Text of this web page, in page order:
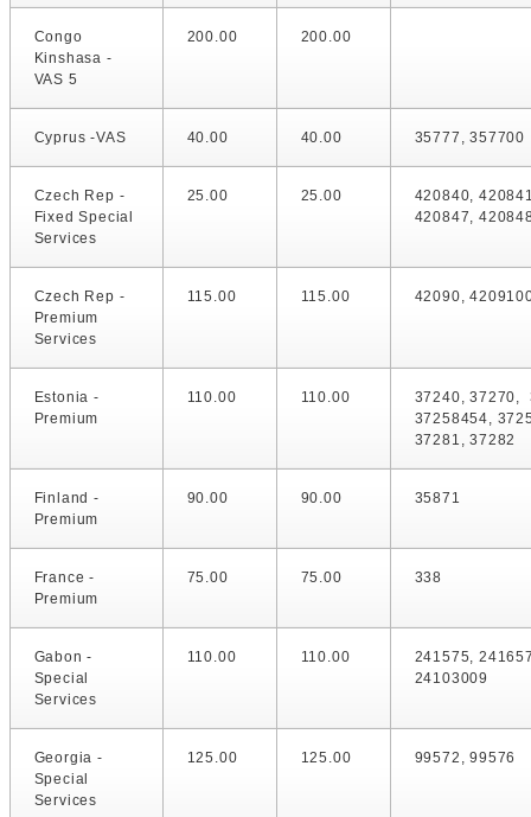
Congo
Kinshasa -
VAS 5
200.00 200.00
Cyprus -VAS 40.00 40.00 35777, 357700
Czech Rep -
Fixed Special
Services
25.00 25.00
420840,
420847,
Czech Rep -
Premium
Services
115.00 115.00 42090,
Estonia -
Premium
110.00 110.00
37240, 37270,
37258454,
37281, 37282
Finland -
Premium
90.00 90.00 35871
France -
Premium
75.00 75.00 338
Gabon -
Special
Services
110.00 110.00
241575,
24103009
Georgia -
Special
Services
125.00 125.00 99572, 99576